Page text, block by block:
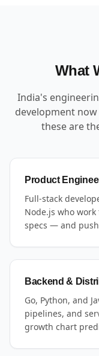
What
India's
development
these are
Product
Full-stack
Node.js who
specs — and
Backend &
Go, Python, and
pipelines, and
growth chart